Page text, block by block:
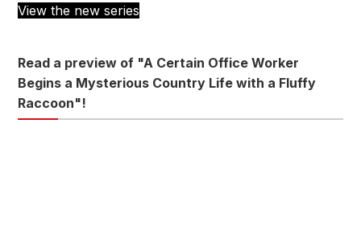
View the new series
Read a preview of "A Certain Office Worker
Begins a Mysterious Country Life with a Fluffy
Raccoon"!